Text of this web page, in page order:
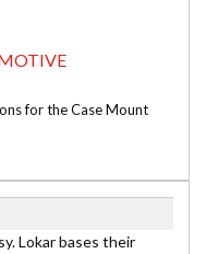
for the Case Mount
Lokar bases their